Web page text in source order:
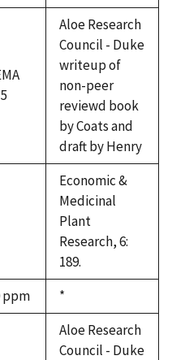
1992
Aloe Research
Council - Duke
writeup of
non-peer
reviewd book
by Coats and
draft by Henry
Economic &
Medicinal
Plant
Research, 6:
189.
ppm
Duke,
1992
*
Aloe Research
Council - Duke